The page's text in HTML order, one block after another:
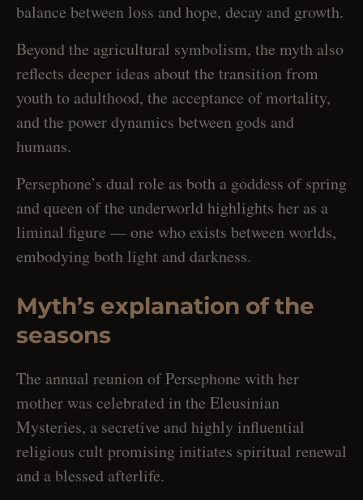
balance between loss and hope, decay and growth.
Beyond the agricultural symbolism, the myth also
reflects deeper ideas about the transition from
youth to adulthood, the acceptance of mortality,
and the power dynamics between gods and
humans.
Persephone’s dual role as both a goddess of spring
and queen of the underworld highlights her as a
liminal figure — one who exists between worlds,
embodying both light and darkness.
Myth’s explanation of the
seasons
The annual reunion of Persephone with her
mother was celebrated in the Eleusinian
Mysteries, a secretive and highly influential
religious cult promising initiates spiritual renewal
and a blessed afterlife.